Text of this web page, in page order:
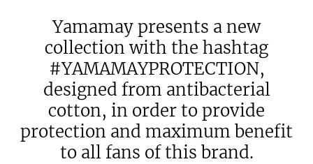
Yamamay presents a new
collection with the hashtag
#YAMAMAYPROTECTION,
designed from antibacterial
cotton, in order to provide
protection and maximum benefit
to all fans of this brand.